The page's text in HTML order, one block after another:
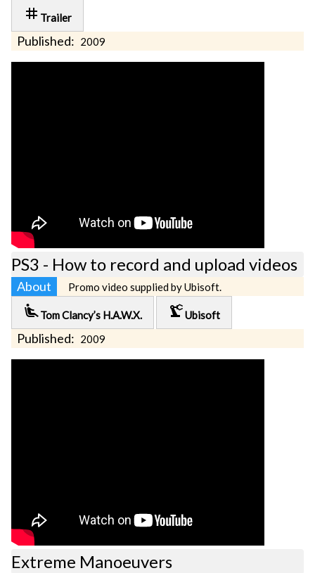
tag Trailer
Published: 2009
PS3 - How to record and upload videos
About Promo video supplied by Ubisoft.
airline_seat_recline_extra Tom Clancy’s H.A.W.X. precision_manufacturingUbisoft
Published: 2009
Extreme Manoeuvers